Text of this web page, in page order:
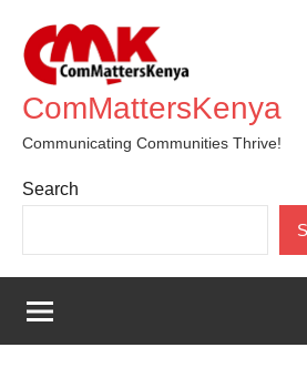
content
ComMattersKenya
Communicating Communities Thrive!
Search